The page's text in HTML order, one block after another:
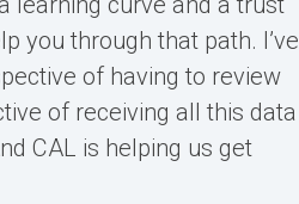
you through that path. I’ve
of having to review
of receiving all this data
CAL is helping us get